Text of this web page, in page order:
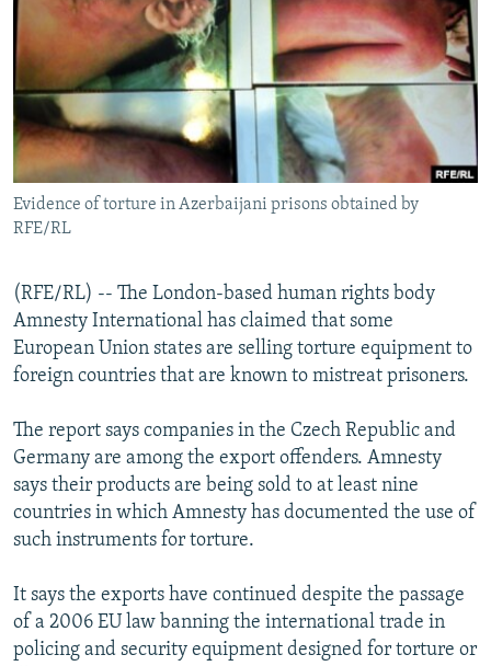
RFE/RL INVESTIGATES
SCHEMES
SYSTEMA
NEWSLETTERS
WIDER EUROPE BY RIKARD JOZWIAK
THE RUNDOWN
PODCASTS
MAJLIS
SHARE TIPS SECURELY
BYPASS BLOCKING
ABOUT RFE/RL
CONTACT US
FOLLOW US
All RFE/RL sites
Evidence of torture in Azerbaijani prisons obtained by
RFE/RL
(RFE/RL) -- The London-based human rights body
Amnesty International has claimed that some
European Union states are selling torture equipment to
foreign countries that are known to mistreat prisoners.
The report says companies in the Czech Republic and
Germany are among the export offenders. Amnesty
says their products are being sold to at least nine
countries in which Amnesty has documented the use of
such instruments for torture.
It says the exports have continued despite the passage
of a 2006 EU law banning the international trade in
policing and security equipment designed for torture or